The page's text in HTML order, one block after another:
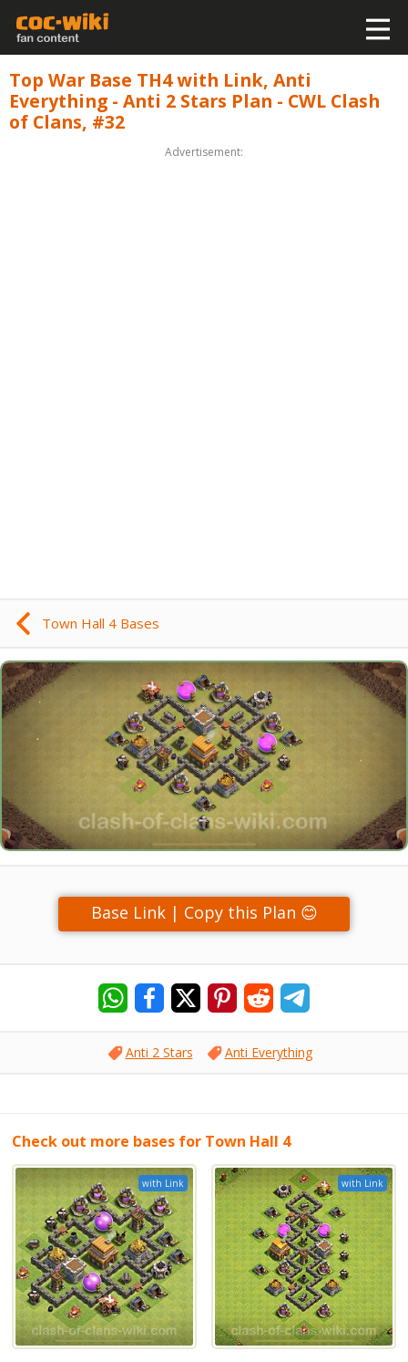
Top War Base TH4 with Link, Anti
Everything - Anti 2 Stars Plan - CWL Clash
of Clans, #32
Advertisement:
Town Hall 4 Bases
Base Link | Copy this Plan 😊
Anti 2 Stars Anti Everything
Check out more bases for Town Hall 4
with Link with Link